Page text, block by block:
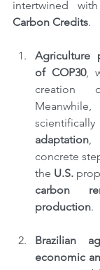
Carbon Credits.
Agriculture
of COP30,
adaptation,
concrete
the U.S.
carbon
production.
Brazilian
economic